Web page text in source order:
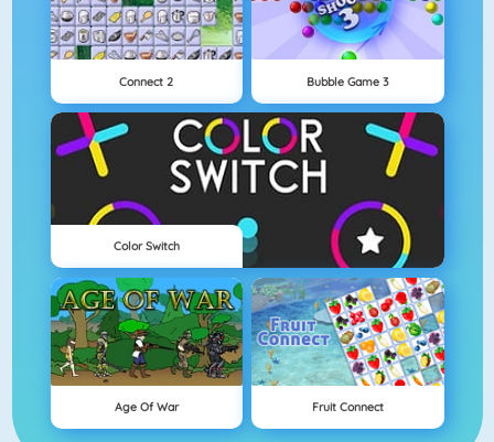
Connect 2 Bubble Game 3
Color Switch
Age Of War Fruit Connect